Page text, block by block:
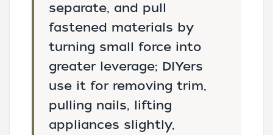
separate, and pull
fastened materials by
turning small force into
greater leverage; DIYers
use it for removing trim,
pulling nails, lifting
appliances slightly,